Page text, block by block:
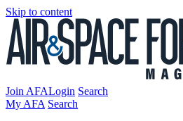
Skip to content
Join AFALogin Search
My AFA Search